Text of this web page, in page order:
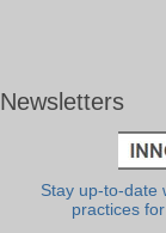
Newsletters
Stay up-to-date
practices